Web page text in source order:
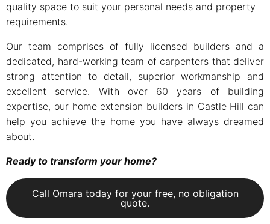
quality space to suit your personal needs and property
requirements.
Our team comprises of fully licensed builders and a
dedicated, hard-working team of carpenters that deliver
strong attention to detail, superior workmanship and
excellent service. With over 60 years of building
expertise, our home extension builders in Castle Hill can
help you achieve the home you have always dreamed
about.
Ready to transform your home?
Call Omara today for your free, no obligation
quote.